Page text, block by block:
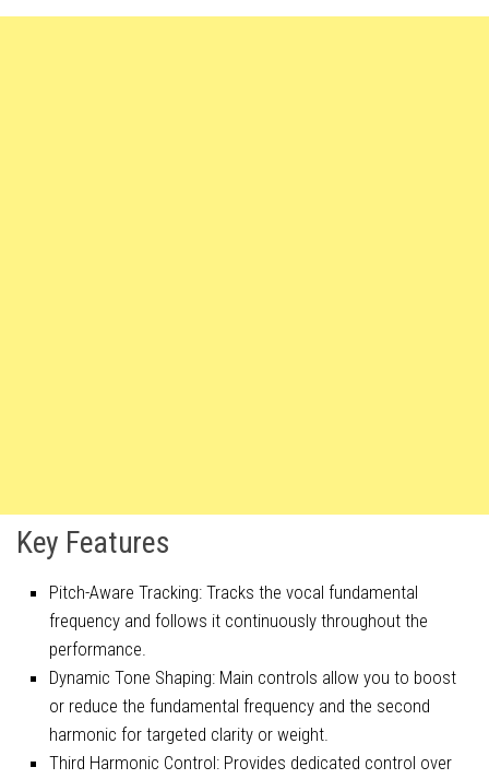
Key Features
Pitch-Aware Tracking: Tracks the vocal fundamental
frequency and follows it continuously throughout the
performance.
Dynamic Tone Shaping: Main controls allow you to boost
or reduce the fundamental frequency and the second
harmonic for targeted clarity or weight.
Third Harmonic Control: Provides dedicated control over